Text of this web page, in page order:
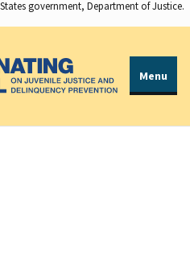
government, Department of Justice.
Menu